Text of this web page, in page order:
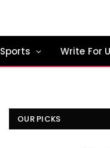
Sports Write For
OUR PICKS